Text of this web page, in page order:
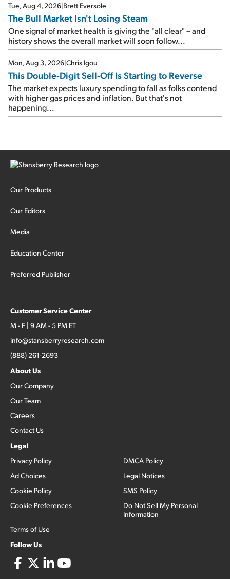
Tue, Aug 4, 2026|Brett Eversole
The Bull Market Isn't Losing Steam
One signal of market health is giving the "all clear" – and
history shows the overall market will soon follow...
Mon, Aug 3, 2026|Chris Igou
This Double-Digit Sell-Off Is Starting to Reverse
The market expects luxury spending to fall as folks contend
with higher gas prices and inflation. But that's not
happening...
Our Products
Our Editors
Media
Education Center
Preferred Publisher
Customer Service Center
M - F | 9 AM - 5 PM ET
info@stansberryresearch.com
(888) 261-2693
About Us
Our Company
Our Team
Careers
Contact Us
Legal
Privacy Policy
Ad Choices
Cookie Policy
Cookie Preferences
Terms of Use
DMCA Policy
Legal Notices
SMS Policy
Do Not Sell My Personal
Information
Follow Us